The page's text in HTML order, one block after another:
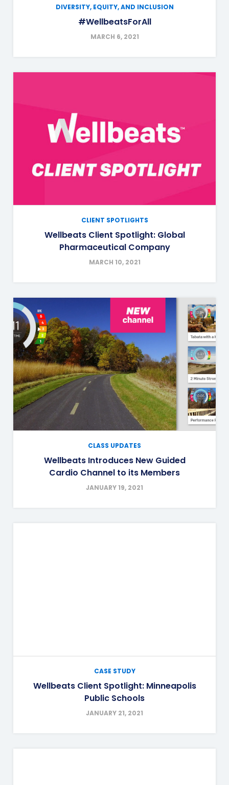
DIVERSITY, EQUITY, AND INCLUSION
#WellbeatsForAll
MARCH 6, 2021
CLIENT SPOTLIGHTS
Wellbeats Client Spotlight: Global
Pharmaceutical Company
MARCH 10, 2021
CLASS UPDATES
Wellbeats Introduces New Guided
Cardio Channel to its Members
JANUARY 19, 2021
CASE STUDY
Wellbeats Client Spotlight: Minneapolis
Public Schools
JANUARY 21, 2021